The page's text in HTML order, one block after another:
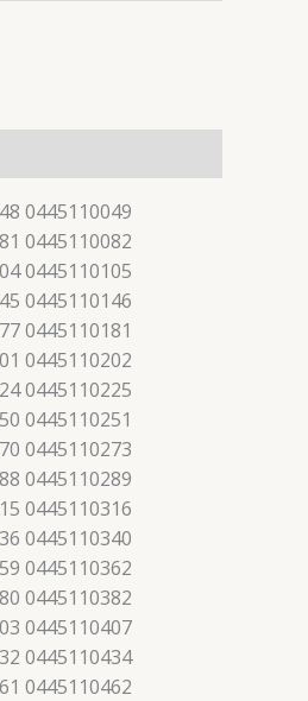
0445110049
0445110082
0445110105
0445110146
0445110181
0445110202
0445110225
0445110251
0445110273
0445110289
0445110316
0445110340
0445110362
0445110382
0445110407
0445110434
0445110462